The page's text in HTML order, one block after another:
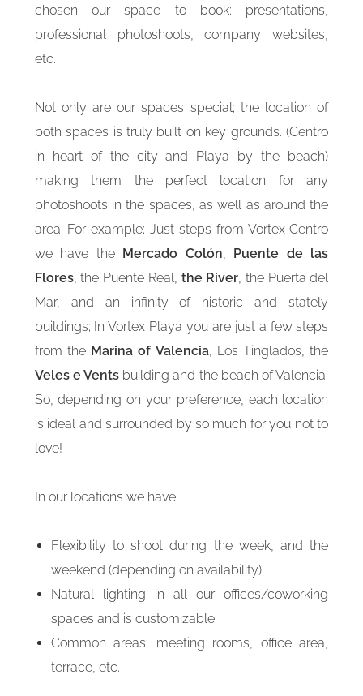
chosen our space to book: presentations,
professional photoshoots, company websites,
etc.
Not only are our spaces special; the location of
both spaces is truly built on key grounds. (Centro
in heart of the city and Playa by the beach)
making them the perfect location for any
photoshoots in the spaces, as well as around the
area. For example; Just steps from Vortex Centro
we have the Mercado Colón
Puente de las
Flores, the Puente Real, the River , the Puerta del
Mar, and an infinity of historic and stately
buildings; In Vortex Playa you are just a few steps
from the Marina of Valencia, Los Tinglados, the
Veles e Vents building and the beach of Valencia.
So, depending on your preference, each location
is ideal and surrounded by so much for you not to
love!
In our locations we have:
Flexibility to shoot during the week, and the
weekend (depending on availability).
Natural lighting in all our offices/coworking
spaces and is customizable.
Common areas: meeting rooms, office area,
terrace, etc.